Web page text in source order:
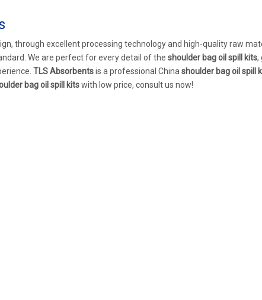
through excellent processing technology and high-quality raw
We are perfect for every detail of the shoulder bag oil spill kits,
TLS Absorbentsis a professional China shoulder bag oil spill
bag oil spill kitswith low price, consult us now!